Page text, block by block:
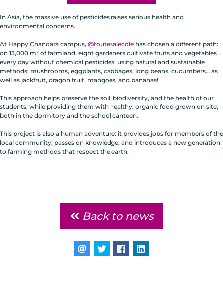
In Asia, the massive use of pesticides raises serious health and
environmental concerns.
At Happy Chandara campus, @toutesalecole has chosen a different path:
on 13,000 m² of farmland, eight gardeners cultivate fruits and vegetables
every day without chemical pesticides, using natural and sustainable
methods: mushrooms, eggplants, cabbages, long beans, cucumbers… as
well as jackfruit, dragon fruit, mangoes, and bananas!
This approach helps preserve the soil, biodiversity, and the health of our
students, while providing them with healthy, organic food grown on site,
both in the dormitory and the school canteen.
This project is also a human adventure: it provides jobs for members of the
local community, passes on knowledge, and introduces a new generation
to farming methods that respect the earth.
Back to news